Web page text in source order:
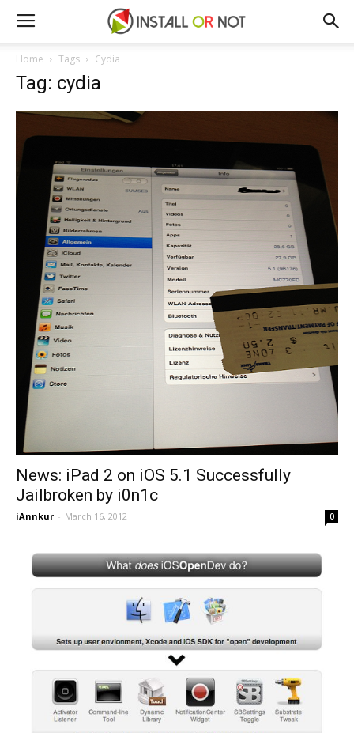
Home Tags Cydia
Tag: cydia
News: iPad 2 on iOS 5.1 Successfully
Jailbroken by i0n1c
iAnnkur - March 16, 2012 0